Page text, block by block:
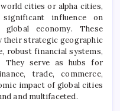
on
cities or alpha cities,
influence on
economy. These
their strategic geographic
robust financial systems,
They serve as hubs for
trade, commerce,
impact of global cities
and multifaceted.